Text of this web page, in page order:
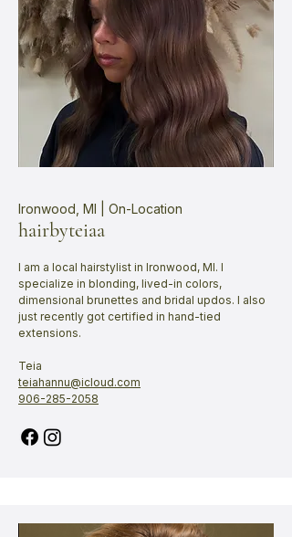
Ironwood, MI | On-Location
hairbyteiaa
I am a local hairstylist in Ironwood, MI. I
specialize in blonding, lived-in colors,
dimensional brunettes and bridal updos. I also
just recently got certified in hand-tied
extensions.​
Teia
teiahannu@icloud.com
906-285-2058